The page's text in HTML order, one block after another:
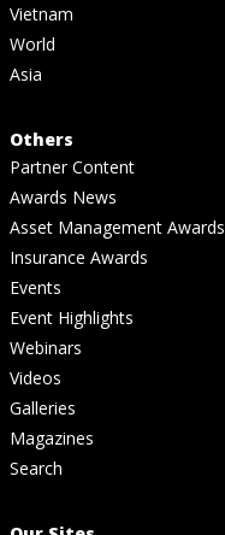
Vietnam
World
Asia
Others
Partner Content
Awards News
Asset Management Awards
Insurance Awards
Events
Event Highlights
Webinars
Videos
Galleries
Magazines
Search